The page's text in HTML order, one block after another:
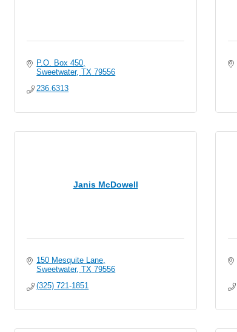
P.O. Box 450
Sweetwater TX 79556
236.6313
Janis McDowell
150 Mesquite Lane
Sweetwater TX 79556
(325) 721-1851